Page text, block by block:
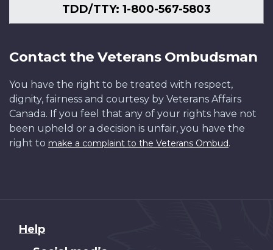
TDD/TTY: 1-800-567-5803
Contact the Veterans Ombudsman
You have the right to be treated with respect,
dignity, fairness and courtesy by Veterans Affairs
Canada. If you feel that any of your rights have not
been upheld or a decision is unfair, you have the
right to make a complaint to the Veterans Ombud.
About
Help